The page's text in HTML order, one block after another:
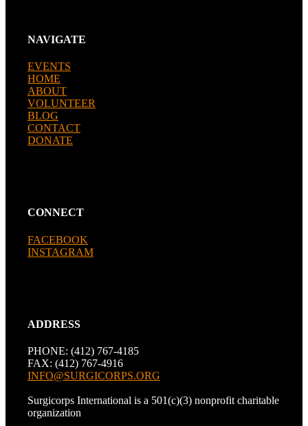
NAVIGATE
EVENTS
HOME
ABOUT
VOLUNTEER
BLOG
CONTACT
DONATE
CONNECT
FACEBOOK
INSTAGRAM
ADDRESS
PHONE: (412) 767-4185
FAX: (412) 767-4916
INFO@SURGICORPS.ORG
Surgicorps International is a 501(c)(3) nonprofit charitable
organization